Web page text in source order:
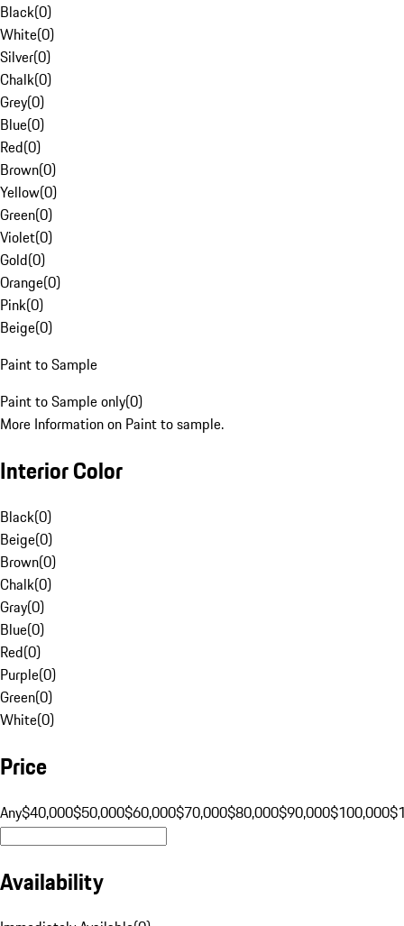
Black(0)
White(0)
Silver(0)
Chalk(0)
Grey(0)
Blue(0)
Red(0)
Brown(0)
Yellow(0)
Green(0)
Violet(0)
Gold(0)
Orange(0)
Pink(0)
Beige(0)
Paint to Sample
Paint to Sample only(0)
More Information on Paint to sample.
Interior Color
Black(0)
Beige(0)
Brown(0)
Chalk(0)
Gray(0)
Blue(0)
Red(0)
Purple(0)
Green(0)
White(0)
Price
Any$40,000$50,000$60,000$70,000$80,000$90,000$100,000
Availability